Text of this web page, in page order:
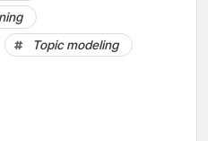
Topic modeling